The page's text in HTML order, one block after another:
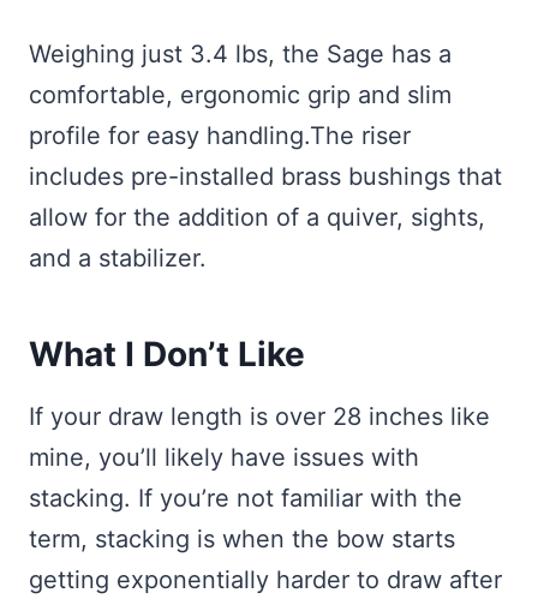
Weighing just 3.4 lbs, the Sage has a
comfortable, ergonomic grip and slim
profile for easy handling.The riser
includes pre-installed brass bushings that
allow for the addition of a quiver, sights,
and a stabilizer.
What I Don’t Like
If your draw length is over 28 inches like
mine, you’ll likely have issues with
stacking. If you’re not familiar with the
term, stacking is when the bow starts
getting exponentially harder to draw after